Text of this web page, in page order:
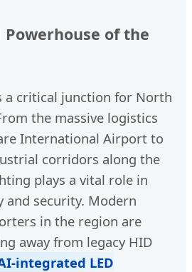
of the
a critical junction for North
the massive logistics
International Airport to
corridors along the
plays a vital role in
and security. Modern
in the region are
away from legacy HID
integrated LED